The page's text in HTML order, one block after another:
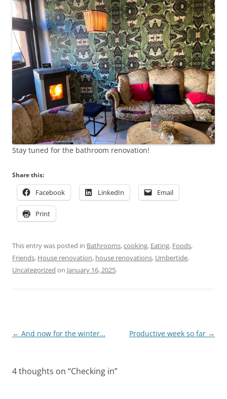
Stay tuned for the bathroom renovation!
Share this:
Facebook LinkedIn Email
Print
This entry was posted in Bathrooms,cooking, Eating, Foods,
Friends, House renovation, house renovations, Umbertide,
Uncategorized on January 16, 2025.
Post
← And now for the winter… Productive week so far →
4 thoughts on “Checking in”